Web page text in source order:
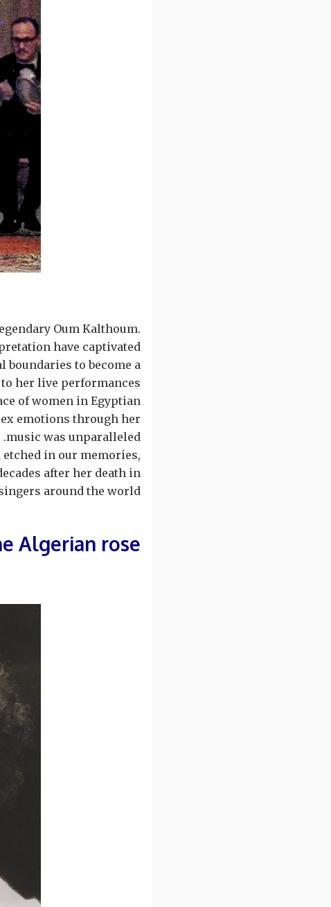
Oum Kalthoum.
have captivated
boundaries to become a
her live performances.
of women in Egyptian
emotions through her
music was unparalleled.
in our memories,
after her death in
around the world.
Algerian rose